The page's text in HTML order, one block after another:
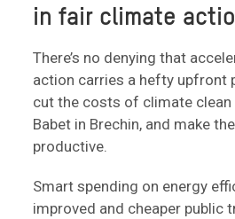
in fair climate
There’s no denying that
action carries a hefty upfront
cut the costs of climate clean
Babet in Brechin, and make
productive.
Smart spending on energy
improved and cheaper public